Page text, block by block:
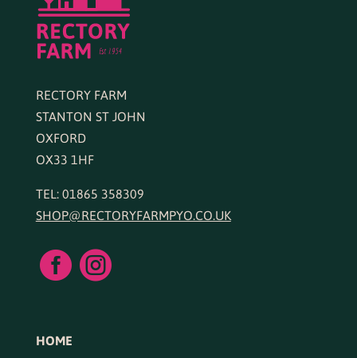
RECTORY FARM
STANTON ST JOHN
OXFORD
OX33 1HF
TEL: 01865 358309
SHOP@RECTORYFARMPYO.CO.UK
 
HOME